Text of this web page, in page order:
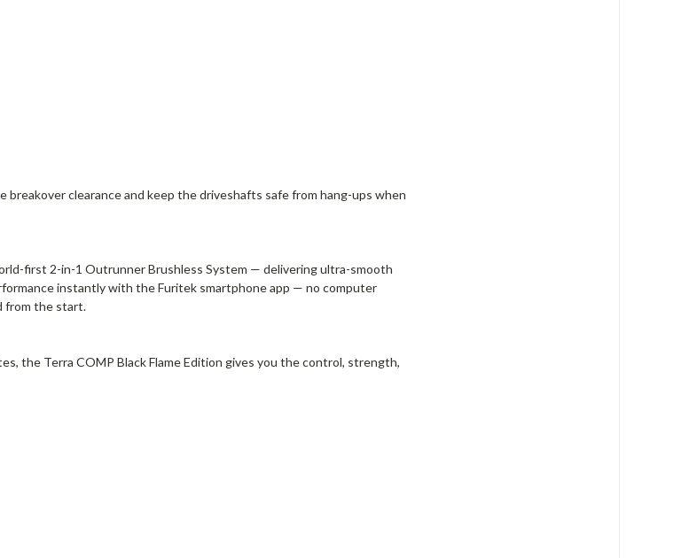
breakover clearance and keep the driveshafts safe from hang-ups when
first 2-in-1 Outrunner Brushless System — delivering ultra-smooth
instantly with the Furitek smartphone app — no computer
from the start.
the Terra COMP Black Flame Edition gives you the control, strength,